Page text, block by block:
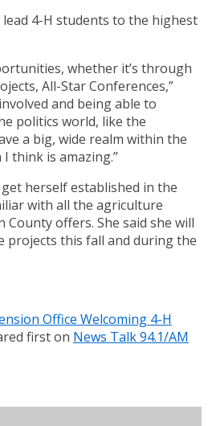
4-H students to the highest
whether it’s through
All-Star Conferences,”
and being able to
politics world, like the
a big, wide realm within the
think is amazing.”
herself established in the
with all the agriculture
offers. She said she will
projects this fall and during the
Office Welcoming 4-H
first on News Talk 94.1/AM